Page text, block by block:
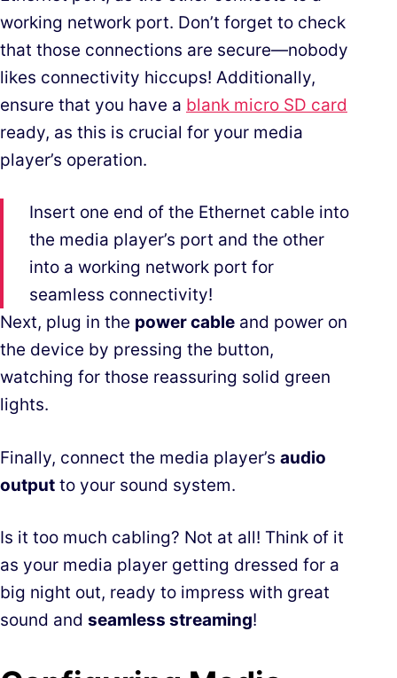
working network port. Don’t forget to check
that those connections are secure—nobody
likes connectivity hiccups! Additionally,
ensure that you have a blank micro SD card
ready, as this is crucial for your media
player’s operation.
Insert one end of the Ethernet cable into
the media player’s port and the other
into a working network port for
seamless connectivity!
Next, plug in the power cable and power on
the device by pressing the button,
watching for those reassuring solid green
lights.
Finally, connect the media player’s audio
output to your sound system.
Is it too much cabling? Not at all! Think of it
as your media player getting dressed for a
big night out, ready to impress with great
sound and seamless streaming!